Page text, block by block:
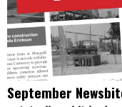
September